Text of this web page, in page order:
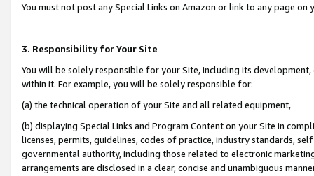
You must not post any Special Links on Amazon or link to any page
3. Responsibility for Your Site
You will be solely responsible for your Site, including its
within it. For example, you will be solely responsible for:
(a) the technical operation of your Site and all related equipment,
(b) displaying Special Links and Program Content on your Site in
licenses, permits, guidelines, codes of practice, industry standards,
governmental authority, including those related to electronic
arrangements are disclosed in a clear, concise and unambiguous